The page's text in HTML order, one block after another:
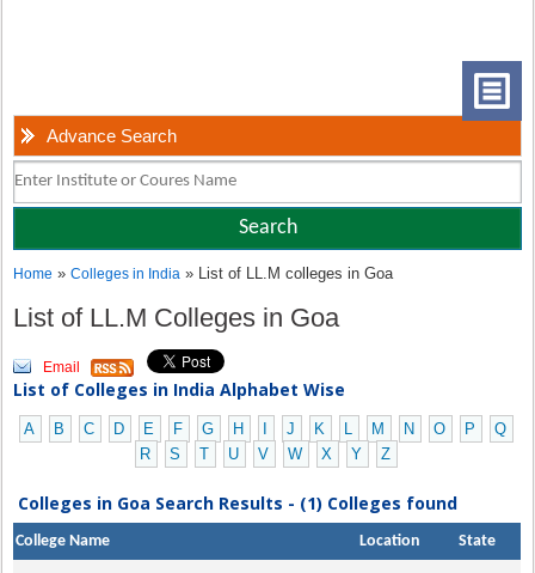
Advance Search
Home »Colleges in India » List of LL.M colleges in Goa
List of LL.M Colleges in Goa
Email
List of Colleges in India Alphabet Wise
A B C D E F G H J K L M N O P
Q
R
S T U V W X Y Z
Colleges in Goa Search Results - (1) Colleges found
College Name Location State